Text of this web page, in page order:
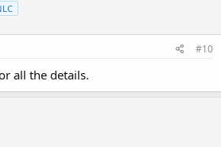
#10
all the details.